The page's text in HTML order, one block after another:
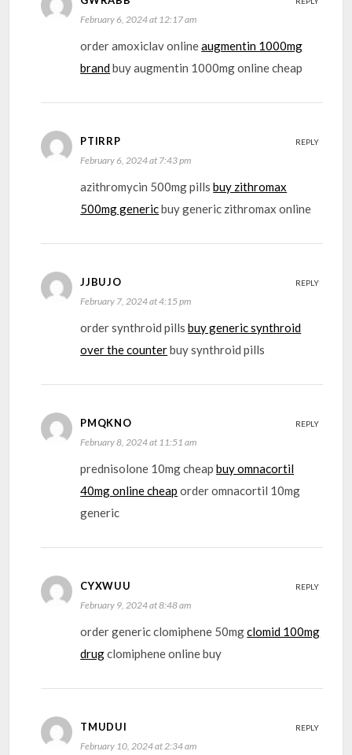
February 6, 2024 at 12:17 am
order amoxiclav onlineaugmentin 1000mg
brandbuy augmentin 1000mg online cheap
PTIRRP
February 6, 2024 at 7:43 pm
azithromycin 500mg pillsbuy zithromax
500mg genericbuy generic zithromax online
REPLY
JJBUJO
February 7, 2024 at 4:15 pm
order synthroid pillsbuy generic synthroid
over the counterbuy synthroid pills
REPLY
PMQKNO
February 8, 2024 at 11:51 am
prednisolone 10mg cheapbuy omnacortil
40mg online cheap order omnacortil 10mg
generic
REPLY
CYXWUU
February 9, 2024 at 8:48 am
order generic clomiphene 50mgclomid 100mg
drugclomiphene online buy
REPLY
TMUDUI
February 10, 2024 at 2:34 am
REPLY